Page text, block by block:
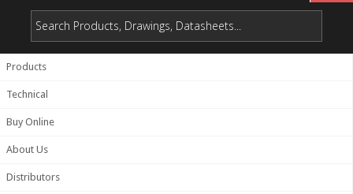
Products
Technical
Buy Online
About Us
Distributors